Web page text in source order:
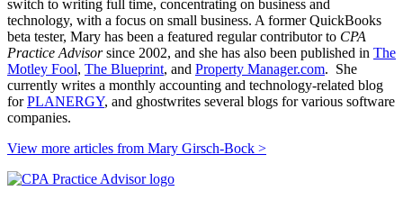
switch to writing full time, concentrating on business and
technology, with a focus on small business. A former QuickBooks
beta tester, Mary has been a featured regular contributor to CPA
Practice Advisorsince 2002, and she has also been published in The
Motley Fool, The Blueprint, and Property Manager.com. She
currently writes a monthly accounting and technology-related blog
forPLANERGY, and ghostwrites several blogs for various software
companies.
View more articles from Mary Girsch-Bock >